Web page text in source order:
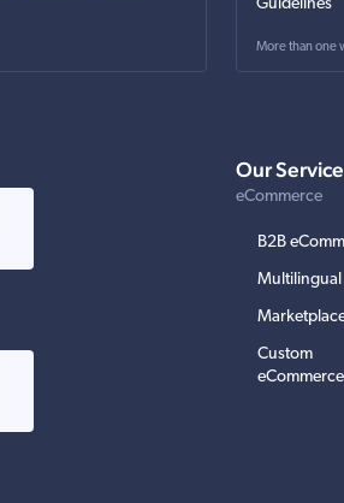
Guidelines
More than one
Our
eCommerce
B2B
Multilingual
Custom
eCommerce